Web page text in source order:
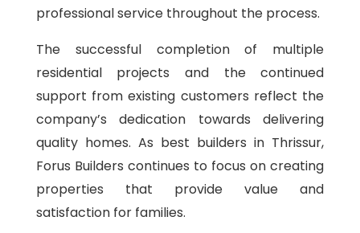
professional service throughout the process.
The successful completion of multiple
residential projects and the continued
support from existing customers reflect the
company’s dedication towards delivering
quality homes. As best builders in Thrissur,
Forus Builders continues to focus on creating
properties that provide value and
satisfaction for families.